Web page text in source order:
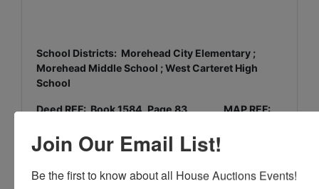
School Districts: Morehead City Elementary ;
Morehead Middle School ; West Carteret High
School
Deed REF: Book 1584, Page 83 MAP REF:
PIN: 636615628776000
Join Our Email List!
Be the first to know about all House Auctions Events!